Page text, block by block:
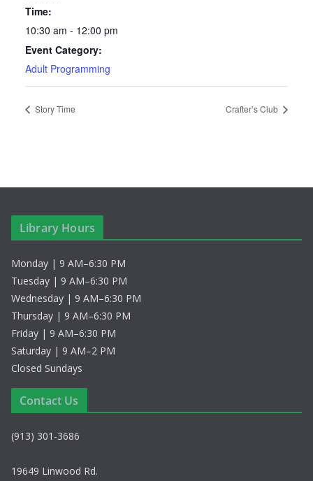
Time:
10:30 am - 12:00 pm
Event Category:
Adult Programming
Story Time Crafter’s Club
Library Hours
Monday | 9 AM–6:30 PM
Tuesday | 9 AM–6:30 PM
Wednesday | 9 AM–6:30 PM
Thursday | 9 AM–6:30 PM
Friday | 9 AM–6:30 PM
Saturday | 9 AM–2 PM
Closed Sundays
Contact Us
(913) 301-3686
19649 Linwood Rd.